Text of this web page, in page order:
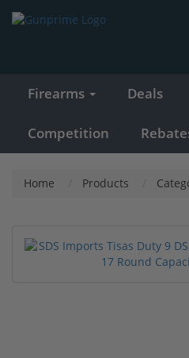
Firearms Deals
Competition
Home Products